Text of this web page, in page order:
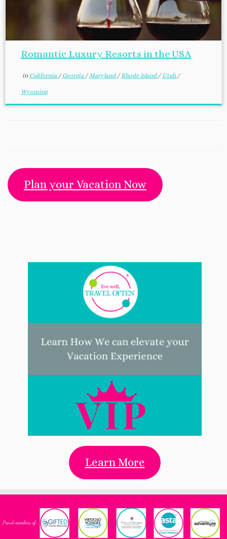
Romantic Luxury Resorts in the USA
in California / Georgia /Maryland /Rhode Island / Utah /
Wyoming
Plan your Vacation Now
Learn More